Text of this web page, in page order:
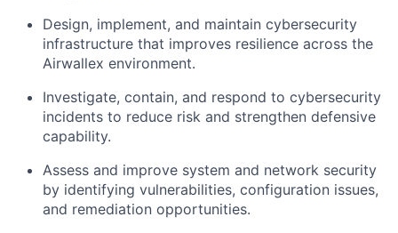
Design, implement, and maintain cybersecurity
infrastructure that improves resilience across the
Airwallex environment.
Investigate, contain, and respond to cybersecurity
incidents to reduce risk and strengthen defensive
capability.
Assess and improve system and network security
by identifying vulnerabilities, configuration issues,
and remediation opportunities.